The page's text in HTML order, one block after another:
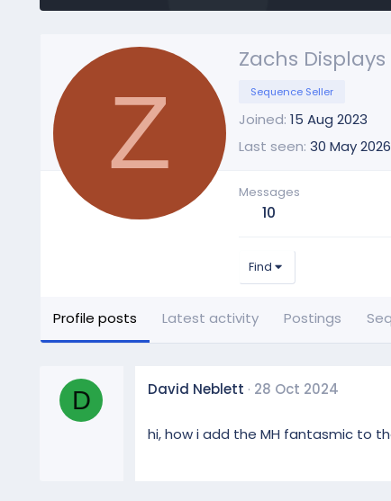
Z
Zachs Displays
Sequence Seller
Joined 15 Aug 2023
Last seen 30 May 2026
Messages
10
Find
Profile posts Latest activity Postings
D David Neblett 28 Oct 2024
hi, how i add the MH fantasmic to